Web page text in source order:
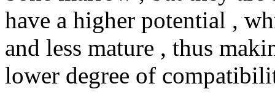
have a higher potential ,
and less mature , thus
lower degree of